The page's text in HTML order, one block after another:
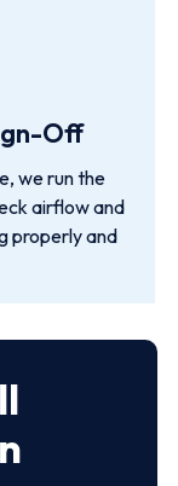
Off
we run the
airflow and
properly and